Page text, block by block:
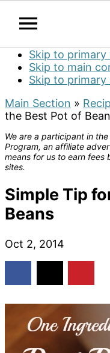
Skip to primary
Skip to main
Skip to primary
Main Section »
the Best Pot of
We are a participant in
Program, an affiliate
means for us to earn fees
sites.
Simple Tip
Beans
Oct 2, 2014